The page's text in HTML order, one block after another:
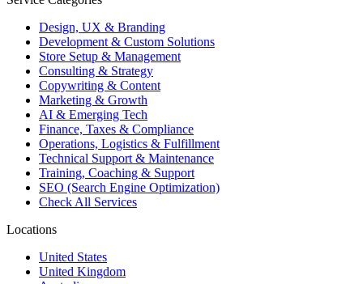
Design, UX & Branding
Development & Custom Solutions
Store Setup & Management
Consulting & Strategy
Copywriting & Content
Marketing & Growth
AI & Emerging Tech
Finance, Taxes & Compliance
Operations, Logistics & Fulfillment
Technical Support & Maintenance
Training, Coaching & Support
SEO (Search Engine Optimization)
Check All Services
Locations
United States
United Kingdom